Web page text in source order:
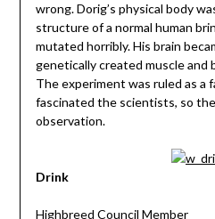
wrong. Dorig’s physical body
structure of a normal human
mutated horribly. His brain
genetically created muscle
The experiment was ruled as a
fascinated the scientists, so
observation.
Drink
Highbreed Council Member